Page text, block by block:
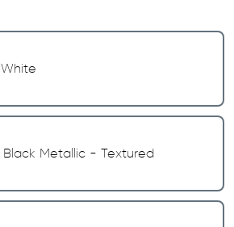
White
Black Metallic - Textured